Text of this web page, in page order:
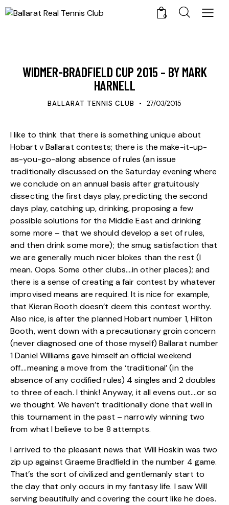
0
WIDMER-BRADFIELD CUP 2015 – BY MARK
HARNELL
BALLARAT TENNIS CLUB 27/03/2015
I like to think that there is something unique about
Hobart v Ballarat contests; there is the make-it-up-
as-you-go-along absence of rules (an issue
traditionally discussed on the Saturday evening where
we conclude on an annual basis after gratuitously
dissecting the first days play, predicting the second
days play, catching up, drinking, proposing a few
possible solutions for the Middle East and drinking
some more – that we should develop a set of rules,
and then drink some more); the smug satisfaction that
we are generally much nicer blokes than the rest (I
mean. Oops. Some other clubs….in other places); and
there is a sense of creating a fair contest by whatever
improvised means are required. It is nice for example,
that Kieran Booth doesn’t deem this contest worthy.
Also nice, is after the planned Hobart number 1, Hilton
Booth, went down with a precautionary groin concern
(never diagnosed one of those myself) Ballarat number
1 Daniel Williams gave himself an official weekend
off….meaning a move from the ‘traditional’ (in the
absence of any codified rules) 4 singles and 2 doubles
to three of each. I think! Anyway, it all evens out….or so
we thought. We haven’t traditionally done that well in
this tournament in the past – narrowly winning two
from what I believe to be 8 attempts.
I arrived to the pleasant news that Will Hoskin was two
zip up against Graeme Bradfield in the number 4 game.
That’s the sort of civilized and gentlemanly start to
the day that only occurs in my fantasy life. I saw Will
serving beautifully and covering the court like he does.